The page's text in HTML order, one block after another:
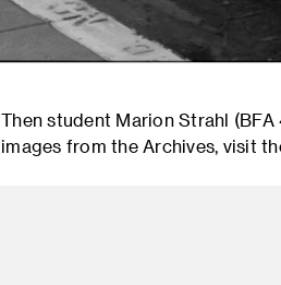
Then student Marion Strahl
images from the Archives, visit